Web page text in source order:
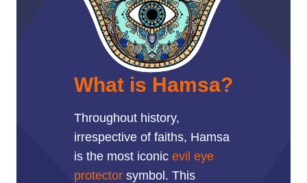
What is Hamsa?
Throughout history,
irrespective of faiths, Hamsa
is the most iconic evil eye
protector symbol. This